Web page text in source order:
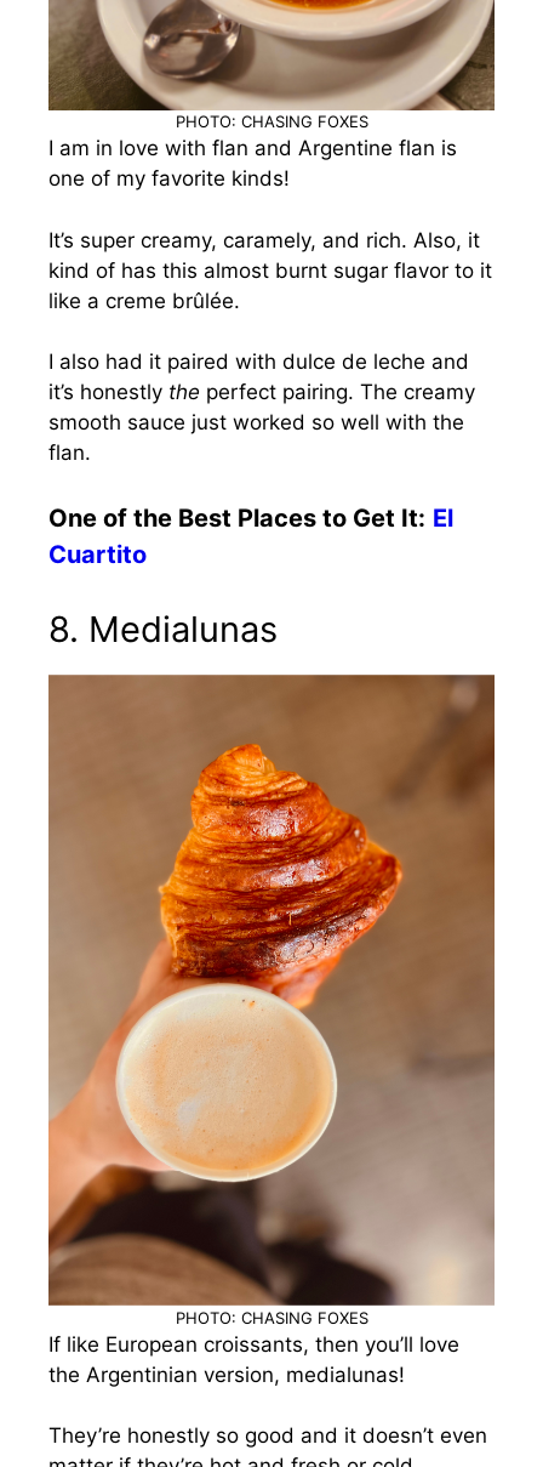
PHOTO: CHASING FOXES
I am in love with flan and Argentine flan is
one of my favorite kinds!
It’s super creamy, caramely, and rich. Also, it
kind of has this almost burnt sugar flavor to it
like a creme brûlée.
I also had it paired with dulce de leche and
it’s honestly the perfect pairing. The creamy
smooth sauce just worked so well with the
flan.
One of the Best Places to Get It: El
Cuartito
8. Medialunas
PHOTO: CHASING FOXES
If like European croissants, then you’ll love
the Argentinian version, medialunas!
They’re honestly so good and it doesn’t even